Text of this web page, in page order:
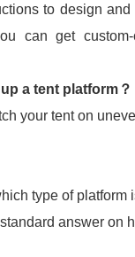
to design
can get
a tent platform？
your tent on
type of platform
answer on